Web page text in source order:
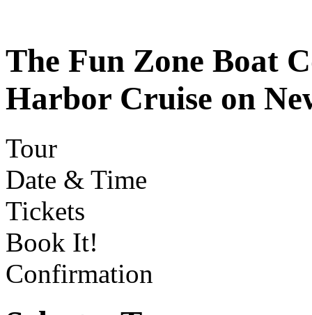
The Fun Zone Boat
Harbor Cruise on
Tour
Date & Time
Tickets
Book It!
Confirmation